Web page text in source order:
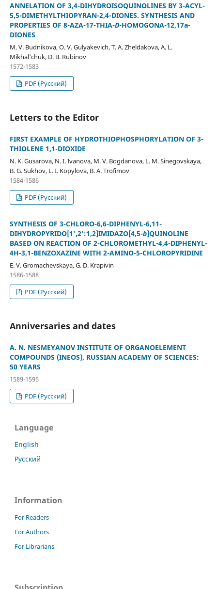
ANNELATION OF 3,4-DIHYDROISOQUINOLINES BY 3-ACYL-
5,5-DIMETHYLTHIOPYRAN-2,4-DIONES. SYNTHESIS AND
PROPERTIES OF 8-AZA-17-THIA-D-HOMOGONA-12,17a-
DIONES
M. V. Budnikova, O. V. Gulyakevich, T. A. Zheldakova, A. L.
Mikhal'chuk, D. B. Rubinov
1572-1583
PDF (Русский)
Letters to the Editor
FIRST EXAMPLE OF HYDROTHIOPHOSPHORYLATION OF 3-
THIOLENE 1,1-DIOXIDE
N. K. Gusarova, N. I. Ivanova, M. V. Bogdanova, L. M. Sinegovskaya,
B. G. Sukhov, L. I. Kopylova, B. A. Trofimov
1584-1586
PDF (Русский)
SYNTHESIS OF 3-CHLORO-6,6-DIPHENYL-6,11-
DIHYDROPYRIDO[1',2':1,2]IMIDAZO[4,5-b]QUINOLINE
BASED ON REACTION OF 2-CHLOROMETHYL-4,4-DIPHENYL-
4H-3,1-BENZOXAZINE WITH 2-AMINO-5-CHLOROPYRIDINE
E. V. Gromachevskaya, G. D. Krapivin
1586-1588
PDF (Русский)
Anniversaries and dates
A. N. NESMEYANOV INSTITUTE OF ORGANOELEMENT
COMPOUNDS (INEOS), RUSSIAN ACADEMY OF SCIENCES:
50 YEARS
1589-1595
PDF (Русский)
Language
English
Русский
Information
For Readers
For Authors
For Librarians